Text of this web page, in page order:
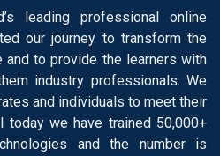
leading professional online
our journey to transform the
and to provide the learners with
industry professionals. We
and individuals to meet their
today we have trained 50,000+
and the number is